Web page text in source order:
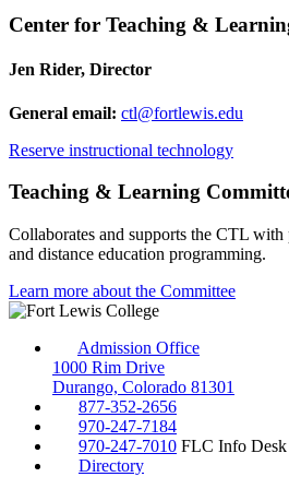
Center for Teaching &
Jen Rider, Director
General email: ctl@fortlewis.edu
Reserve instructional technology
Teaching & Learning
Collaborates and supports the CTL
and distance education programming.
Learn more about the Committee
Admission Office
1000 Rim Drive
Durango, Colorado 81301
877-352-2656
970-247-7184
970-247-7010 FLC Info Desk
Directory